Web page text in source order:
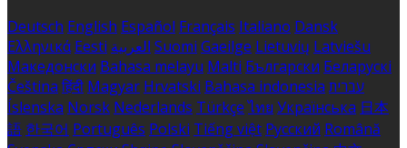
Deutsch English Español Français Italiano Dansk
Ελληνικά Eesti العربية Suomi Gaeilge Lietuvių Latviešu
Македонски Bahasa melayu Malti Български Беларускі
Čeština हिंदी Magyar Hrvatski Bahasa indonesia עברית
Íslenska Norsk Nederlands Türkçe ไทย Українська 日本
語 한국어 Português Polski Tiếng việt Русский Română